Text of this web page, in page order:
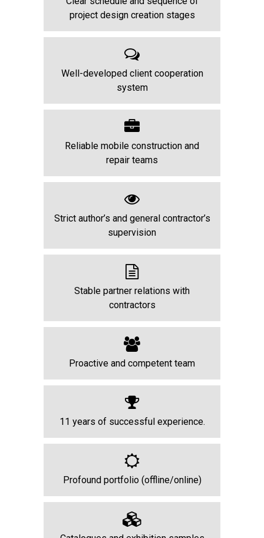
project design creation stages
Well-developed client cooperation
system
Reliable mobile construction and
repair teams
Strict author’s and general contractor’s
supervision
Stable partner relations with
contractors
Proactive and competent team
11 years of successful experience.
Profound portfolio (offline/online)